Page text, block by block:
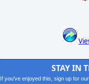
STAY IN
If you've enjoyed this, sign up for